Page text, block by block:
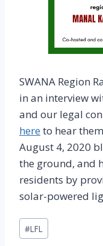
SWANA Region
in an interview
and our legal
here to hear
August 4, 2020
the ground, and
residents by
solar-powered
Post
Tags:
#LFL